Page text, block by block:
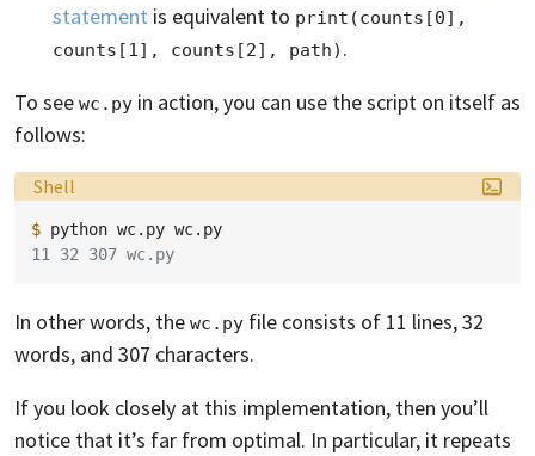
statement is equivalent to print(counts[0],
counts[1], counts[2], path) .
To see wc.py in action, you can use the script on itself as
follows:
Language:
Shell
$ python wc.py
11 32 307 wc.py
In other words, the wc.py file consists of 11 lines, 32
words, and 307 characters.
If you look closely at this implementation, then you’ll
notice that it’s far from optimal. In particular, it repeats